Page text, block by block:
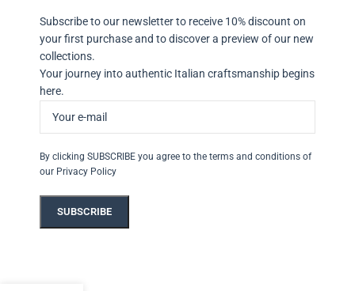
Subscribe to our newsletter to receive 10% discount on
your first purchase and to discover a preview of our new
collections.
Your journey into authentic Italian craftsmanship begins
here.
By clicking SUBSCRIBE you agree to the terms and conditions of
our Privacy Policy